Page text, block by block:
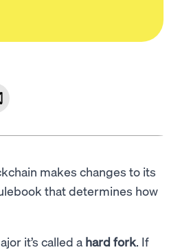
makes changes to its
that determines how
it’s called a hard fork. If